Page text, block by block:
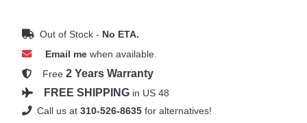
Out of Stock - No ETA.
Email me when available.
Free 2 Years Warranty
FREE SHIPPING in US 48
Call us at 310-526-8635 for alternatives!